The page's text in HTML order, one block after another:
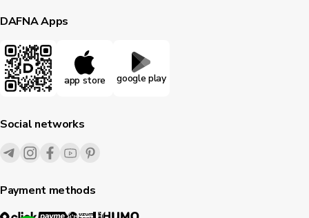
DAFNA Apps
app store google play
Social networks
Payment methods